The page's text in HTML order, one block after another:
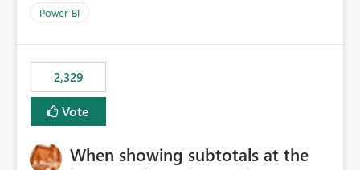
change your page layouts/colours with a simple admin
Power BI
2,329
Vote
When showing subtotals at the